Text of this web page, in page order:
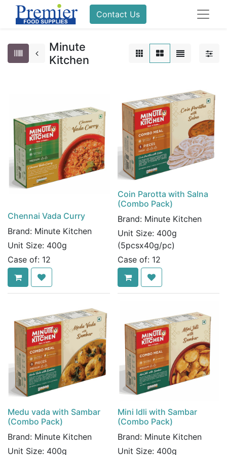
Contact Us
Minute
Kitchen
Chennai Vada Curry
Brand: Minute Kitchen
Unit Size: 400g
Case of: 12
Coin Parotta with Salna
(Combo Pack)
Brand: Minute Kitchen
Unit Size: 400g
(5pcsx40g/pc)
Case of: 12
Medu vada with Sambar
(Combo Pack)
Brand: Minute Kitchen
Unit Size: 400g
Mini Idli with Sambar
(Combo Pack)
Brand: Minute Kitchen
Unit Size: 400g